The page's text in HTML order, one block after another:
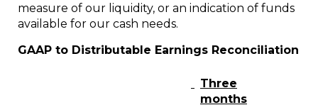
measure of our liquidity, or an indication of funds
available for our cash needs.
GAAP to Distributable Earnings Reconciliation
Three
months